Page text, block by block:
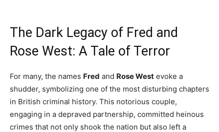
The Dark Legacy of Fred and
Rose West: A Tale of Terror
For many, the names Fred and Rose West evoke a
shudder, symbolizing one of the most disturbing chapters
in British criminal history. This notorious couple,
engaging in a depraved partnership, committed heinous
crimes that not only shook the nation but also left a